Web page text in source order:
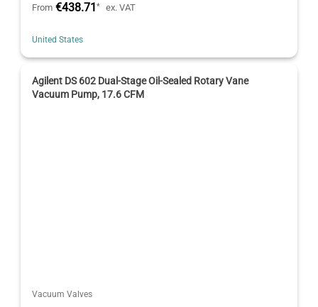
From €438.71* ex. VAT
United States
Agilent DS 602 Dual-Stage Oil-Sealed Rotary Vane
Vacuum Pump, 17.6 CFM
Vacuum Valves